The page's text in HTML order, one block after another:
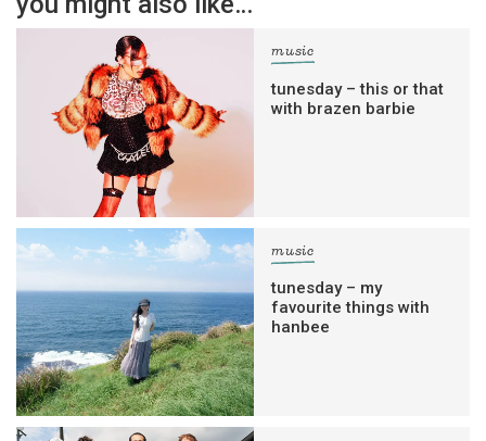
music
tunesday – this or that
with brazen barbie
music
tunesday – my
favourite things with
hanbee